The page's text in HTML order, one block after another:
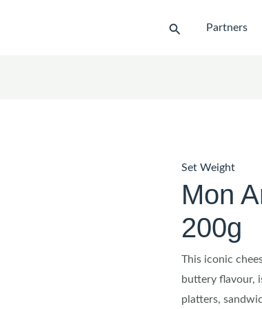
Search Partners
Set Weight
Mon
200g
This iconic
buttery flavour,
platters,